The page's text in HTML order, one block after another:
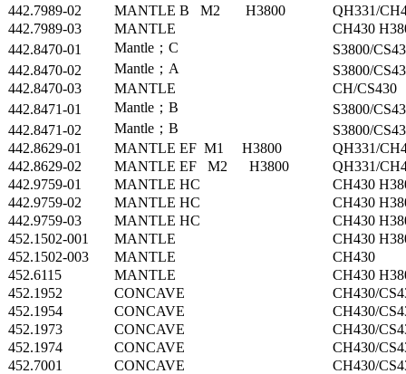
442.7989-02
MANTLE B M2 H3800
QH331/
442.7989-03
MANTLE
CH430
442.8470-01
Mantle；C
S3800/
442.8470-02
Mantle；A
S3800/
442.8470-03
MANTLE
CH/CS430
442.8471-01
Mantle；B
S3800/
442.8471-02
Mantle；B
S3800/
442.8629-01
MANTLE EF M1 H3800
QH331/
442.8629-02
MANTLE EF M2 H3800
QH331/
442.9759-01
MANTLE HC
CH430
442.9759-02
MANTLE HC
CH430
442.9759-03
MANTLE HC
CH430
452.1502-001
MANTLE
CH430
452.1502-003
MANTLE
CH430
452.6115
MANTLE
CH430
452.1952
CONCAVE
CH430/
452.1954
CONCAVE
CH430/
452.1973
CONCAVE
CH430/
452.1974
CONCAVE
CH430/
452.7001
CONCAVE
CH430/